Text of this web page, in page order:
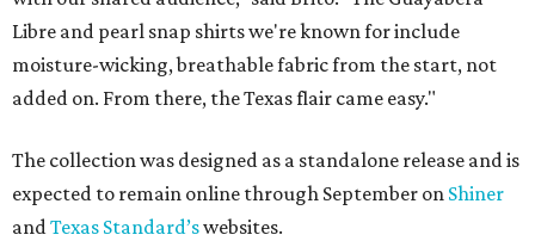
Libre and pearl snap shirts we're known for include
moisture-wicking, breathable fabric from the start, not
added on. From there, the Texas flair came easy."
The collection was designed as a standalone release and is
expected to remain online through September on Shiner
andTexas Standard’swebsites.